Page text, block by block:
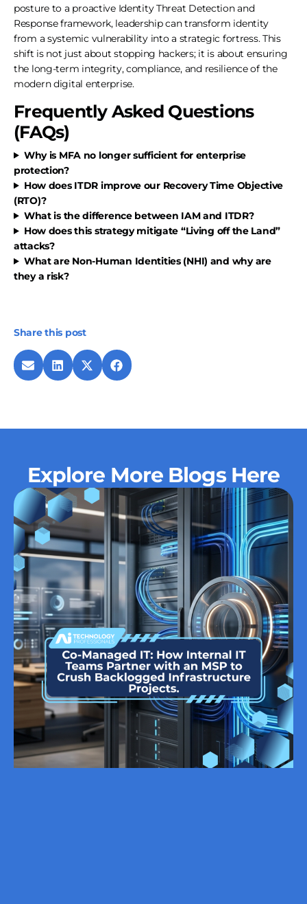
posture to a proactive Identity Threat Detection and
Response framework, leadership can transform identity
from a systemic vulnerability into a strategic fortress. This
shift is not just about stopping hackers; it is about ensuring
the long-term integrity, compliance, and resilience of the
modern digital enterprise.
Frequently Asked Questions
(FAQs)
Why is MFA no longer sufficient for enterprise
protection?
How does ITDR improve our Recovery Time Objective
(RTO)?
What is the difference between IAM and ITDR?
How does this strategy mitigate “Living off the Land”
attacks?
What are Non-Human Identities (NHI) and why are
they a risk?
Share this post
Explore More Blogs Here